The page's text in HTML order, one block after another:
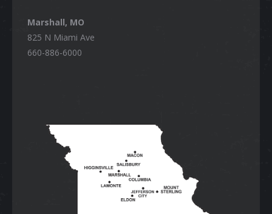
Marshall, MO
825 N Miami Ave
660-886-6000